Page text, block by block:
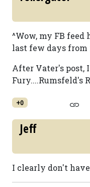
^Wow, my FB
last few days
After Vater's post,
Fury....Rumsfeld's
+0
Jeff
I clearly don't